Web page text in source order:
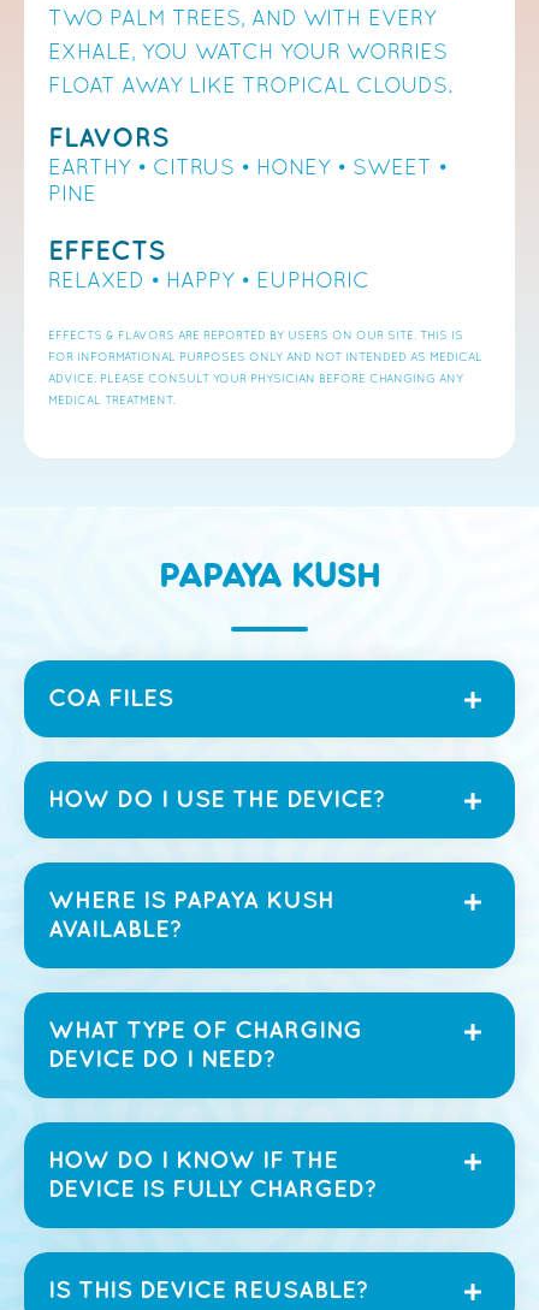
TWO PALM TREES, AND WITH EVERY
EXHALE, YOU WATCH YOUR WORRIES
FLOAT AWAY LIKE TROPICAL CLOUDS.
FLAVORS
EARTHY • CITRUS • HONEY • SWEET
•
PINE
EFFECTS
RELAXED • HAPPY • EUPHORIC
EFFECTS & FLAVORS ARE REPORTED BY USERS ON OUR SITE. THIS IS
FOR INFORMATIONAL PURPOSES ONLY AND NOT INTENDED AS MEDICAL
ADVICE. PLEASE CONSULT YOUR PHYSICIAN BEFORE CHANGING ANY
MEDICAL TREATMENT.
PAPAYA KUSH
COA FILES
HOW DO I USE THE DEVICE?
WHERE IS PAPAYA KUSH
AVAILABLE?
WHAT TYPE OF CHARGING
DEVICE DO I NEED?
HOW DO I KNOW IF THE
DEVICE IS FULLY CHARGED?
IS THIS DEVICE REUSABLE?